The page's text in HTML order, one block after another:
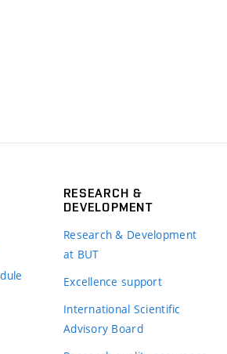
RESEARCH &
DEVELOPMENT
Research & Development
at BUT
Excellence support
International Scientific
Advisory Board